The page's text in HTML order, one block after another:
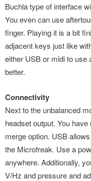
Buchla type of interface
You even can use
finger. Playing it is a bit
adjacent keys just like
either USB or midi to use
better.
Connectivity
Next to the unbalanced
headset output. You
merge option. USB
the Microfreak. Use a
anywhere. Additionally,
V/Hz and pressure and